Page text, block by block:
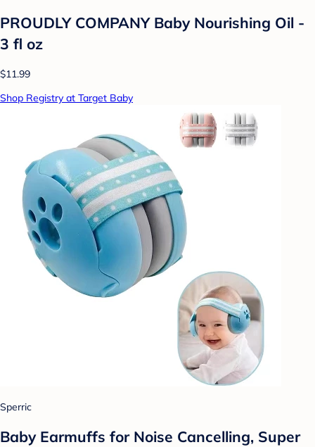
PROUDLY COMPANY Baby Nourishing Oil -
3 fl oz
$11.99
Shop Registry at Target Baby
Sperric
Baby Earmuffs for Noise Cancelling, Super